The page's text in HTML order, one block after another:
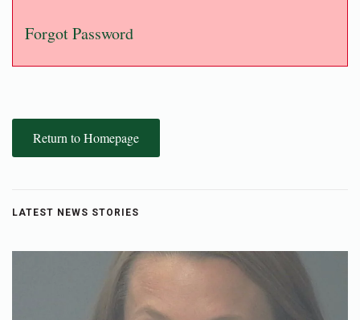
Forgot Password
Return to Homepage
LATEST NEWS STORIES